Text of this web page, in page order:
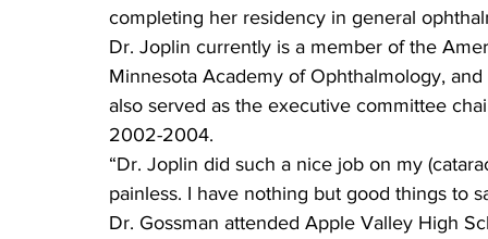
completing her residency in general
Dr. Joplin currently is a member of the
Minnesota Academy of Ophthalmology,
also served as the executive committee
2002-2004.
“Dr. Joplin did such a nice job on my
painless. I have nothing but good things to
Dr. Gossman attended Apple Valley High